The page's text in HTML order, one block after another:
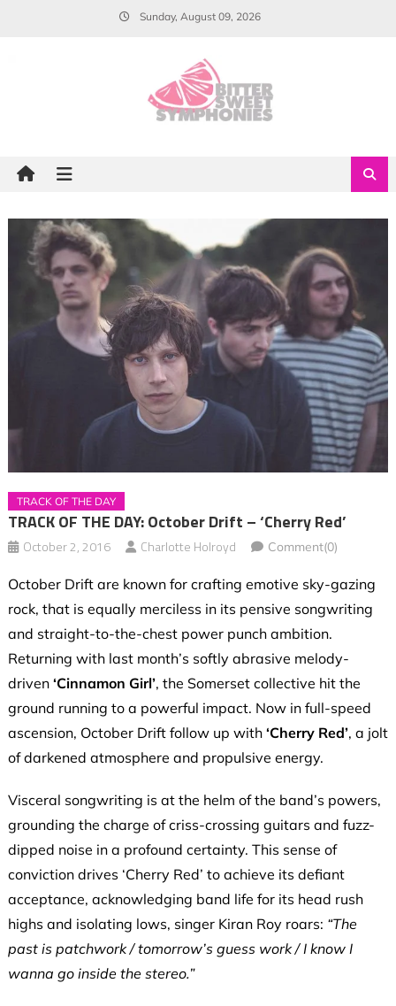
Sunday, August 09, 2026
TRACK OF THE DAY
TRACK OF THE DAY: October Drift – ‘Cherry Red’
October 2, 2016 Charlotte Holroyd Comment(0)
October Drift are known for crafting emotive sky-gazing
rock, that is equally merciless in its pensive songwriting
and straight-to-the-chest power punch ambition.
Returning with last month’s softly abrasive melody-
driven ‘Cinnamon Girl’, the Somerset collective hit the
ground running to a powerful impact. Now in full-speed
ascension, October Drift follow up with ‘Cherry Red’, a jolt
of darkened atmosphere and propulsive energy.
Visceral songwriting is at the helm of the band’s powers,
grounding the charge of criss-crossing guitars and fuzz-
dipped noise in a profound certainty. This sense of
conviction drives ‘Cherry Red’ to achieve its defiant
acceptance, acknowledging band life for its head rush
highs and isolating lows, singer Kiran Roy roars: “The
past is patchwork / tomorrow’s guess work / I know I
wanna go inside the stereo.”